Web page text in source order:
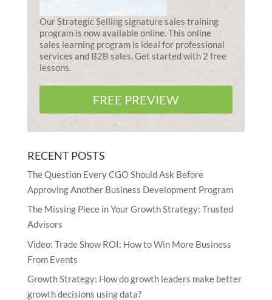
Our Strategic Selling signature sales training
program is now available online. This online
sales learning program is ideal for professional
services and B2B sales. Get started with 2 free
lessons.
FREE PREVIEW
RECENT POSTS
The Question Every CGO Should Ask Before
Approving Another Business Development Program
The Missing Piece in Your Growth Strategy: Trusted
Advisors
Video: Trade Show ROI: How to Win More Business
From Events
Growth Strategy: How do growth leaders make better
growth decisions using data?